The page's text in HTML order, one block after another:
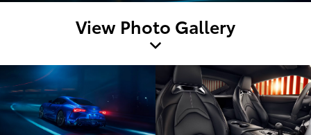
View Photo Gallery